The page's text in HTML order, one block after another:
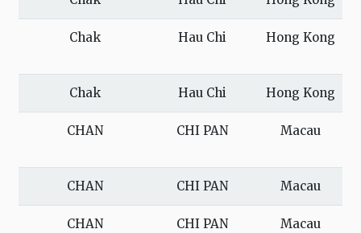
Chak Hau Chi Hong Kong
Chak Hau Chi Hong Kong
CHAN CHI PAN Macau
CHAN CHI PAN Macau
CHAN CHI PAN Macau